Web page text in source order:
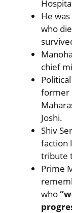
He
who
chief
former
Joshi.
Shiv
faction
tribute
Prime
who